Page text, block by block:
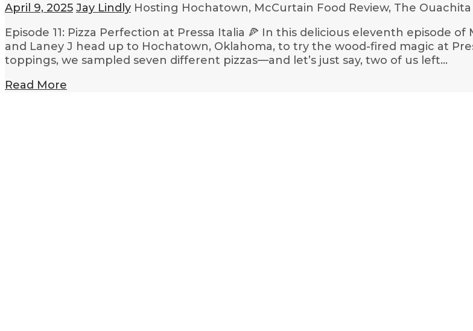
April 9, 2025 Jay Lindly Hosting Hochatown, McCurtain Food Review, The
Episode 11: Pizza Perfection at Pressa Italia 🍕 In this delicious eleventh episode
and Laney J head up to Hochatown, Oklahoma, to try the wood-fired magic at
toppings, we sampled seven different pizzas—and let’s just say, two of us left…
Read More